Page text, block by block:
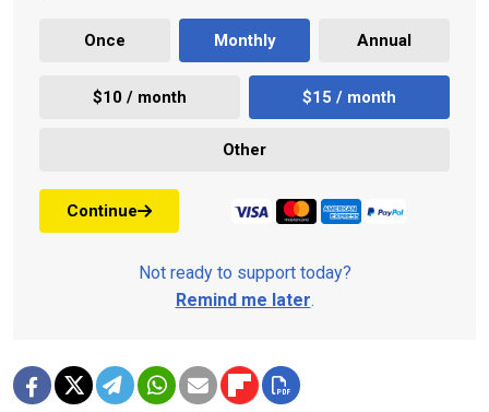
Once Monthly Annual
$10 / month $15 / month
Other
Continue
Not ready to support today?
Remind me later.